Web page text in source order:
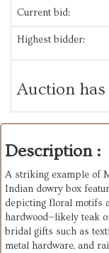
Current bid:
Highest bidder:
Auction has
Description :
A striking example of
Indian dowry box
depicting floral motifs
hardwood—likely teak
bridal gifts such as
metal hardware, and